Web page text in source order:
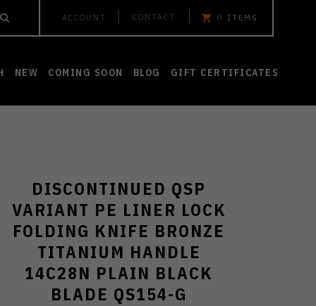
ACCOUNT CONTACT 0 ITEMS
NEW COMING SOON BLOG GIFT CERTIFICATES
DISCONTINUED QSP
VARIANT PE LINER LOCK
FOLDING KNIFE BRONZE
TITANIUM HANDLE
14C28N PLAIN BLACK
BLADE QS154-G